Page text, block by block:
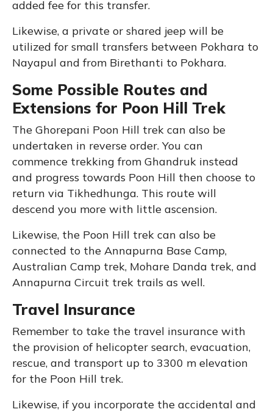
added fee for this transfer.
Likewise, a private or shared jeep will be
utilized for small transfers between Pokhara to
Nayapul and from Birethanti to Pokhara.
Some Possible Routes and
Extensions for Poon Hill Trek
The Ghorepani Poon Hill trek can also be
undertaken in reverse order. You can
commence trekking from Ghandruk instead
and progress towards Poon Hill then choose to
return via Tikhedhunga. This route will
descend you more with little ascension.
Likewise, the Poon Hill trek can also be
connected to the Annapurna Base Camp,
Australian Camp trek, Mohare Danda trek, and
Annapurna Circuit trek trails as well.
Travel Insurance
Remember to take the travel insurance with
the provision of helicopter search, evacuation,
rescue, and transport up to 3300 m elevation
for the Poon Hill trek.
Likewise, if you incorporate the accidental and